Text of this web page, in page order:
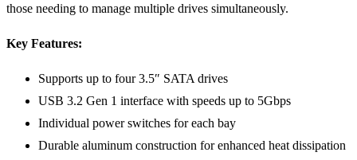
those needing to manage multiple drives simultaneously.
Key Features:
Supports up to four 3.5″ SATA drives
USB 3.2 Gen 1 interface with speeds up to 5Gbps
Individual power switches for each bay
Durable aluminum construction for enhanced heat dissipation